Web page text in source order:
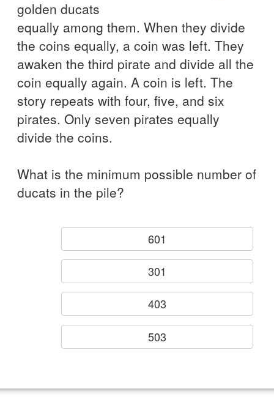
golden ducats
equally among them. When they divide
the coins equally, a coin was left. They
awaken the third pirate and divide all the
coin equally again. A coin is left. The
story repeats with four, five, and six
pirates. Only seven pirates equally
divide the coins.
What is the minimum possible number of
ducats in the pile?
601
301
403
503